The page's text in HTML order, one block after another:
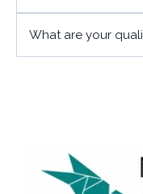
What are your